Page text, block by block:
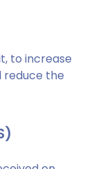
to increase
reduce the